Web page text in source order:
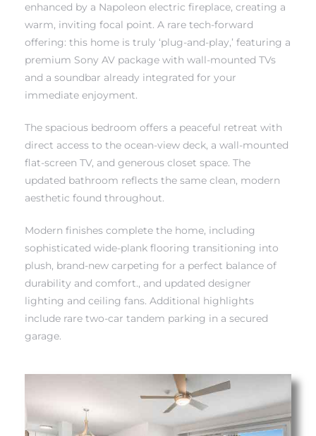
enhanced by a Napoleon electric fireplace, creating a
warm, inviting focal point. A rare tech-forward
offering: this home is truly ‘plug-and-play,’ featuring a
premium Sony AV package with wall-mounted TVs
and a soundbar already integrated for your
immediate enjoyment.
The spacious bedroom offers a peaceful retreat with
direct access to the ocean-view deck, a wall-mounted
flat-screen TV, and generous closet space. The
updated bathroom reflects the same clean, modern
aesthetic found throughout.
Modern finishes complete the home, including
sophisticated wide-plank flooring transitioning into
plush, brand-new carpeting for a perfect balance of
durability and comfort., and updated designer
lighting and ceiling fans. Additional highlights
include rare two-car tandem parking in a secured
garage.